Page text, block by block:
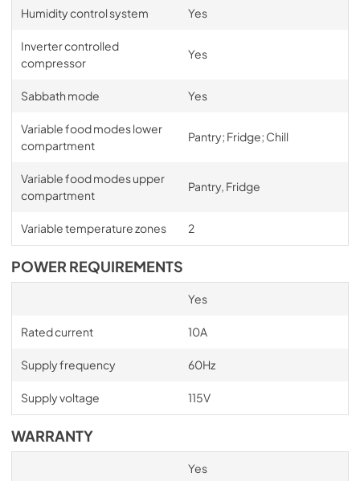
Humidity control system Yes
Inverter controlled
compressor
Yes
Sabbath mode Yes
Variable food modes lower
compartment
Pantry; Fridge; Chill
Variable food modes upper
compartment
Pantry, Fridge
Variable temperature zones 2
POWER REQUIREMENTS
Yes
Rated current 10A
Supply frequency 60Hz
Supply voltage 115V
WARRANTY
Yes